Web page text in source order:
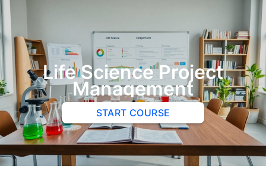
Life Science Project
Management
START COURSE